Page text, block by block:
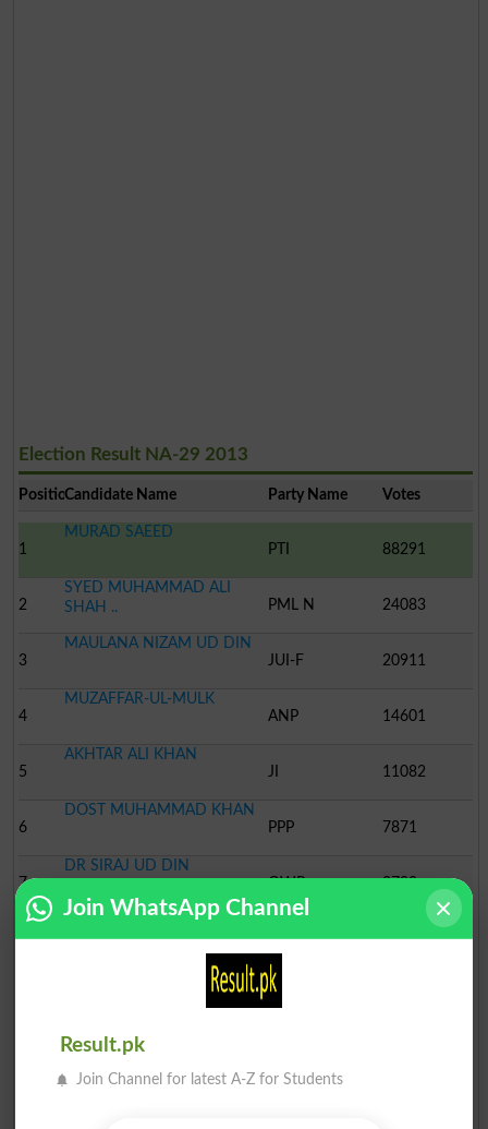
Election Result NA-29 2013
PositionCandidate Name Party Name Votes
1
MURAD SAEED
PTI
88291
2
SYED MUHAMMAD ALI
SHAH ..
PML N 24083
3
MAULANA NIZAM UD DIN
JUI-F
20911
4
MUZAFFAR-UL-MULK
ANP
14601
5
AKHTAR ALI KHAN
JI
11082
6
DOST MUHAMMAD KHAN
PPP
7871
7
DR SIRAJ UD DIN
QWP
2790
8
SADDIQ ALI KHAN
ANP
2145
PPMAP
PIR SYED
Join WhatsApp Channel
Result.pk
Join Channel for latest A-Z for Students